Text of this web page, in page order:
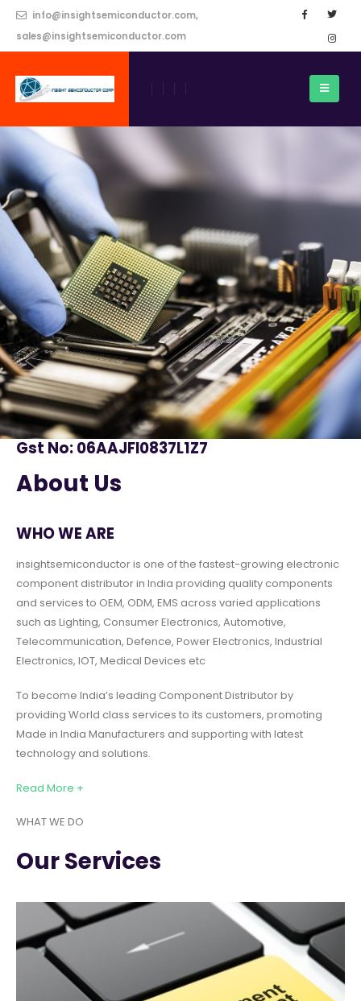
info@insightsemiconductor.com,
sales@insightsemiconductor.com
Gst No: 06AAJFI0837L1Z7
About Us
WHO WE ARE
insightsemiconductor is one of the fastest-growing electronic
component distributor in India providing quality components
and services to OEM, ODM, EMS across varied applications
such as Lighting, Consumer Electronics, Automotive,
Telecommunication, Defence, Power Electronics, Industrial
Electronics, IOT, Medical Devices etc
To become India’s leading Component Distributor by
providing World class services to its customers, promoting
Made in India Manufacturers and supporting with latest
technology and solutions.
Read More +
WHAT WE DO
Our Services